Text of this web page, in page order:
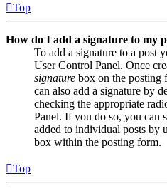
Top
How do I add a signature to my
To add a signature to a post
User Control Panel. Once
signature box on the posting
can also add a signature by
checking the appropriate
Panel. If you do so, you can
added to individual posts by
box within the posting form.
Top